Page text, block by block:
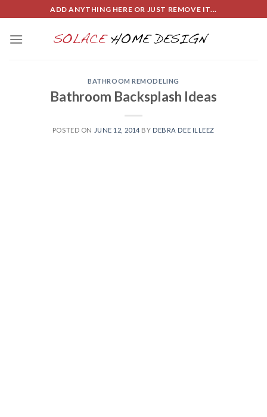
to
content
ADD ANYTHING HERE OR JUST REMOVE IT...
BATHROOM REMODELING
Bathroom Backsplash Ideas
POSTED ON JUNE 12, 2014 BY DEBRA DEE ILLEEZ